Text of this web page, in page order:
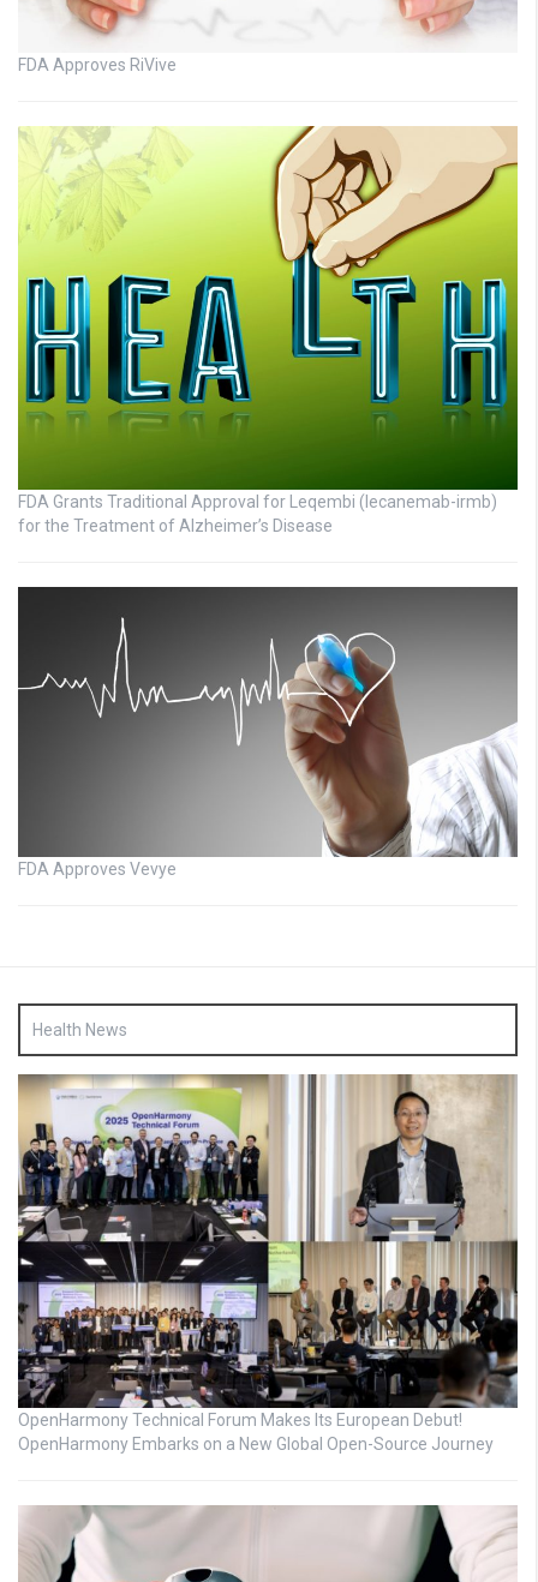
FDA Approves RiVive
FDA Grants Traditional Approval for Leqembi (lecanemab-irmb)
for the Treatment of Alzheimer’s Disease
FDA Approves Vevye
Health News
OpenHarmony Technical Forum Makes Its European Debut!
OpenHarmony Embarks on a New Global Open-Source Journey